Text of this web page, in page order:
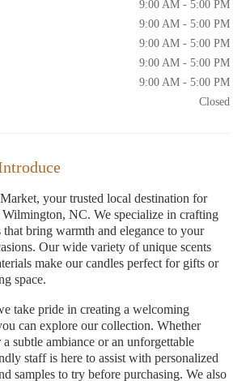
9:00 AM - 5:00 PM
9:00 AM - 5:00 PM
9:00 AM - 5:00 PM
9:00 AM - 5:00 PM
9:00 AM - 5:00 PM
Closed
your trusted local destination for
Wilmington, NC. We specialize in crafting
that bring warmth and elegance to your
Our wide variety of unique scents
make our candles perfect for gifts or
space.
take pride in creating a welcoming
can explore our collection. Whether
subtle ambiance or an unforgettable
staff is here to assist with personalized
samples to try before purchasing. We also